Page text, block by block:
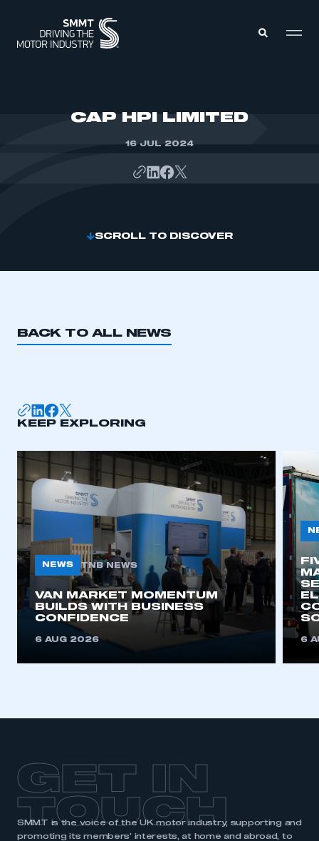
This is a secure area and requires you to
be logged in to the Members’ Zone.
REGISTER
I am not part of an organisation that has an SMMT
CAP HPI LIMITED
16 JUL 2024
SCROLL TO DISCOVER
BACK TO ALL NEWS
KEEP EXPLORING
NEWS TNB NEWS
VAN MARKET MOMENTUM
BUILDS WITH BUSINESS
CONFIDENCE
6 AUG 2026 6
GET IN
TOUCH
SMMT is the voice of the UK motor industry, supporting and
promoting its members’ interests, at home and abroad, to